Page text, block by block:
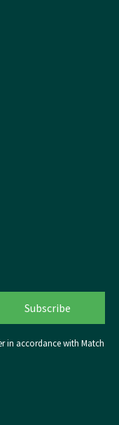
in accordance with Match